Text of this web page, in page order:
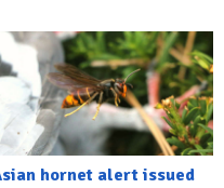
hornet alert issued